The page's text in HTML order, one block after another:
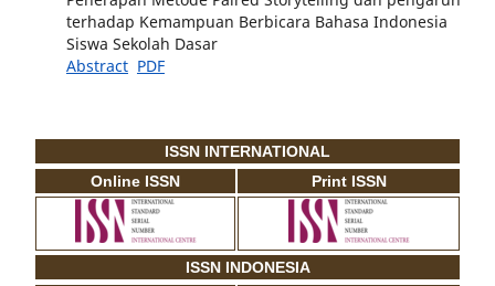
terhadap Kemampuan Berbicara Bahasa Indonesia
Siswa Sekolah Dasar
Abstract PDF
ISSN INTERNATIONAL
Online ISSN
Print ISSN
ISSN INDONESIA